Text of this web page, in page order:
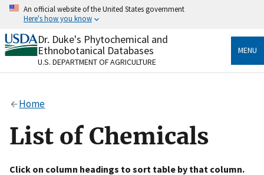
Skip
content
An official website of the United States government
Here's how you know
Official websites use .gov
A.govwebsite belongs to an official government
organization in the United States.
Alock
to the .gov website. Share sensitive information only
on official, secure websites.
Dr. Duke's Phytochemical and
Ethnobotanical Databases
U.S. DEPARTMENT OF AGRICULTURE
MENU
Home
List of Chemicals
Click on column headings to sort table by that column.